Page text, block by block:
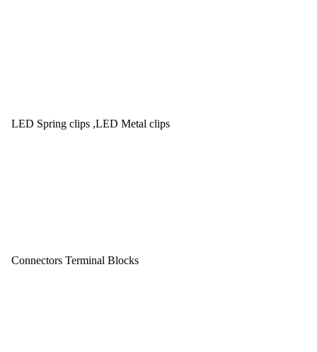
LED Spring clips ,LED Metal clips
Connectors Terminal Blocks